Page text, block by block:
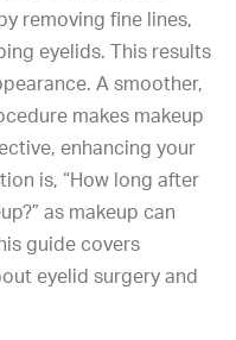
removing fine lines,
eyelids. This results
A smoother,
makes makeup
enhancing your
is, “How long after
as makeup can
guide covers
eyelid surgery and